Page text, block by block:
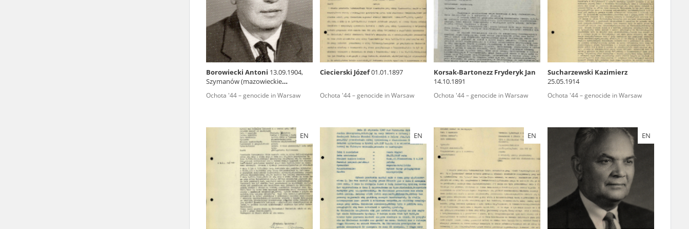
Borowiecki Antoni 13.09.1904,
Szymanów (mazowieckie
Ochota '44 – genocide in Warsaw
Ciecierski Józef01.01.1897
Ochota '44 – genocide in Warsaw
Korsak-Bartonezz Fryderyk Jan
14.10.1891
Ochota '44 – genocide in Warsaw
Sucharzewski Kazimierz
25.05.1914
Ochota '44 – genocide in Warsaw
EN EN EN EN
state archives in Poland.
The accounts record the harrowing experiences of Polish citizens – victims of the terror of two
totalitarian regimes. Many contain graphic details, and therefore should be accessed by minors only
under adult supervision.
Documents available in the repository should be interpreted using the methods and tools of historical
research. The contents of the depositions were affected by the circumstances in which they were made,
proved fallible, while not all proceedings in which witnesses were heard ended in convictions.
On 26 February 2022 – two days after the Russian aggression – the Pilecki Institute established the
Raphael Lemkin Center for Documenting Russian Crimes in Ukraine. In February 2023, we commenced
the regular publication of questionnaires, filmed accounts, photographs and films documenting Russian
crimes against Ukrainian civilians in the “Chronicles of Terror” database. For safety reasons, full access
to these materials is possible only in the reading rooms of the Library of the Pilecki Institute in Warsaw
in Berlin after obtaining necessary permissions.